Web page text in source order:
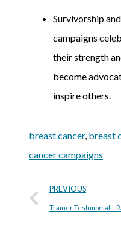
Survivorship
campaigns
their strength
become
inspire others.
breast cancer, breast
cancer campaigns
PREVIOUS